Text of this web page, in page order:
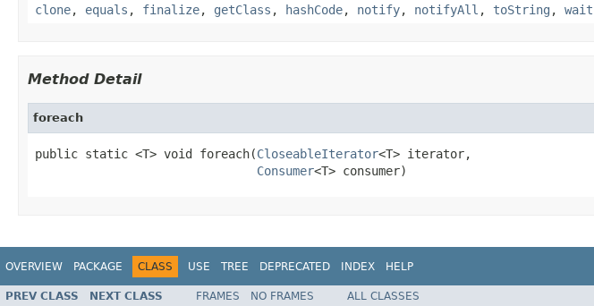
clone, equals , finalize, getClass , hashCode, notify, notifyAll , toString , wait
Method Detail
foreach
public static <T> void foreach(CloseableIterator<T> iterator,
Consumer<T> consumer)
OVERVIEW PACKAGE CLASS USE TREE DEPRECATED INDEX HELP
PREV CLASS NEXT CLASS FRAMES NO FRAMES ALL CLASSES